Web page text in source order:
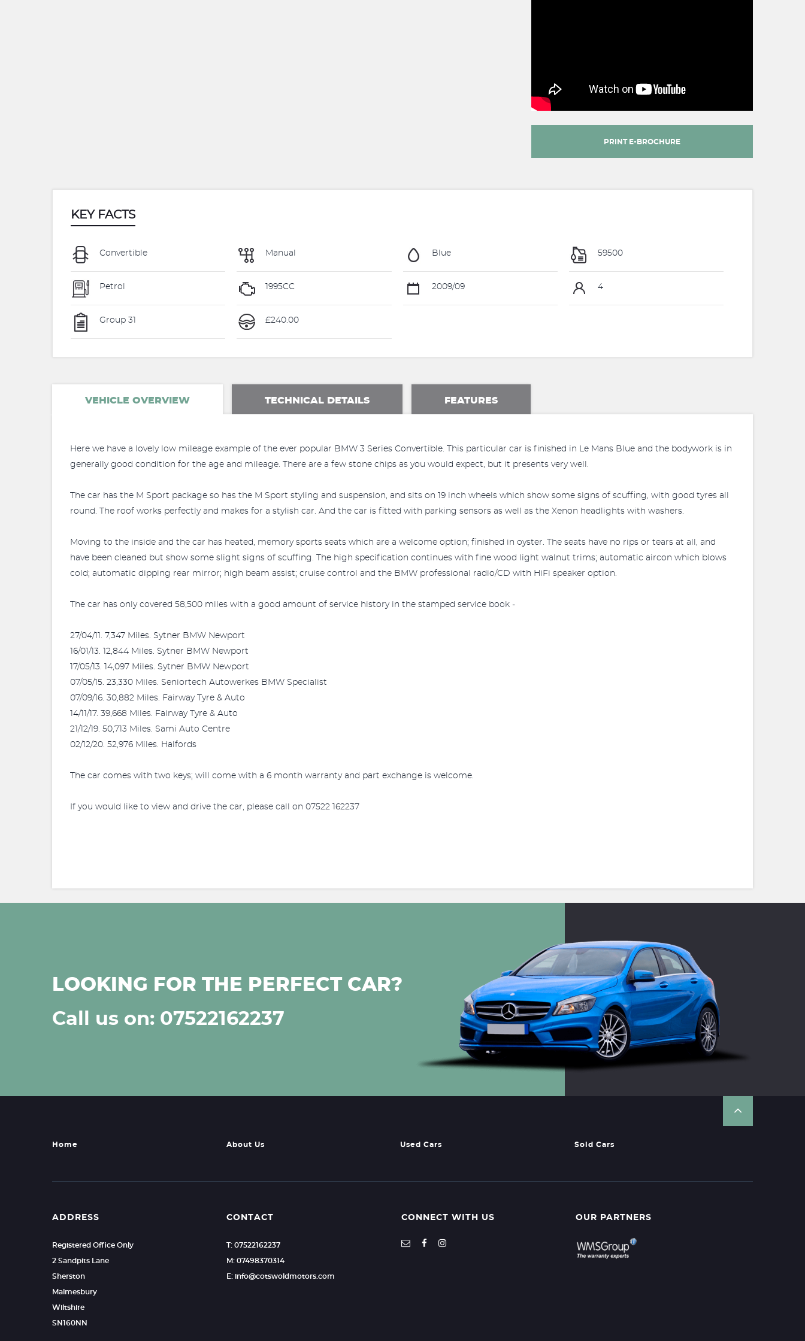
PRINT E-BROCHURE
KEY FACTS
Convertible Manual Blue 59500
Petrol 1995CC 2009/09 4
Group 31 £240.00
VEHICLE OVERVIEW TECHNICAL DETAILS FEATURES
Here we have a lovely low mileage example of the ever popular BMW 3 Series Convertible. This particular car is finished in Le Mans Blue and the bodywork is in
generally good condition for the age and mileage. There are a few stone chips as you would expect, but it presents very well.
The car has the M Sport package so has the M Sport styling and suspension, and sits on 19 inch wheels which show some signs of scuffing, with good tyres all
round. The roof works perfectly and makes for a stylish car. And the car is fitted with parking sensors as well as the Xenon headlights with washers.
Moving to the inside and the car has heated, memory sports seats which are a welcome option; finished in oyster. The seats have no rips or tears at all, and
have been cleaned but show some slight signs of scuffing. The high specification continues with fine wood light walnut trims; automatic aircon which blows
cold; automatic dipping rear mirror; high beam assist; cruise control and the BMW professional radio/CD with HiFi speaker option.
The car has only covered 58,500 miles with a good amount of service history in the stamped service book -
27/04/11. 7,347 Miles. Sytner BMW Newport
16/01/13. 12,844 Miles. Sytner BMW Newport
17/05/13. 14,097 Miles. Sytner BMW Newport
07/05/15. 23,330 Miles. Seniortech Autowerkes BMW Specialist
07/09/16. 30,882 Miles. Fairway Tyre & Auto
14/11/17. 39,668 Miles. Fairway Tyre & Auto
21/12/19. 50,713 Miles. Sami Auto Centre
02/12/20. 52,976 Miles. Halfords
The car comes with two keys; will come with a 6 month warranty and part exchange is welcome.
If you would like to view and drive the car, please call on 07522 162237
LOOKING FOR THE PERFECT CAR?
Call us on: 07522162237
Home About Us Used Cars Sold Cars
ADDRESS
Registered Office Only
2 Sandpits Lane
Sherston
Malmesbury
Wiltshire
SN160NN
CONTACT
T: 07522162237
M: 07498370314
E: info@cotswoldmotors.com
CONNECT WITH US OUR PARTNERS